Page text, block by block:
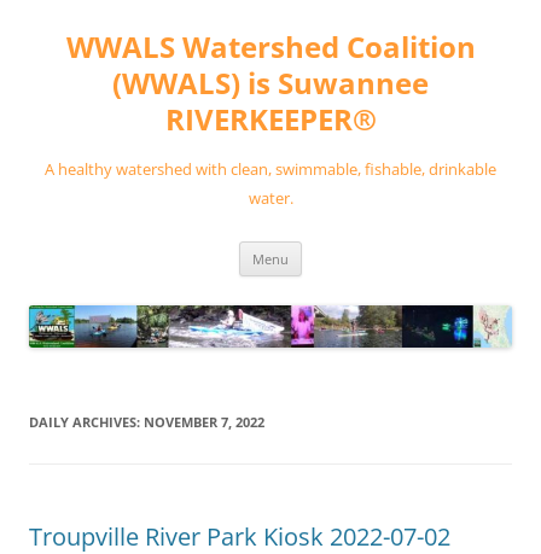
contentWWALS Watershed Coalition
(WWALS) is Suwannee
RIVERKEEPER®
A healthy watershed with clean, swimmable, fishable, drinkable
water.
Menu
DAILY ARCHIVES: NOVEMBER 7, 2022
Troupville River Park Kiosk 2022-07-02